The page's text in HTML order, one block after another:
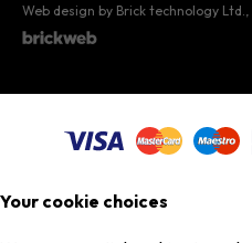
Web design by Brick technology Ltd.
Your cookie choices